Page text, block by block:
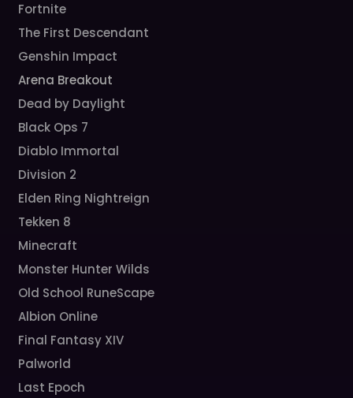
Fortnite
The First Descendant
Genshin Impact
Arena Breakout
Dead by Daylight
Black Ops 7
Diablo Immortal
Division 2
Elden Ring Nightreign
Tekken 8
Minecraft
Monster Hunter Wilds
Old School RuneScape
Albion Online
Final Fantasy XIV
Palworld
Last Epoch